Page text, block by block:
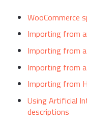
WooCommerce
Importing from
Importing from a
Importing from
Importing from
Using Artificial
descriptions